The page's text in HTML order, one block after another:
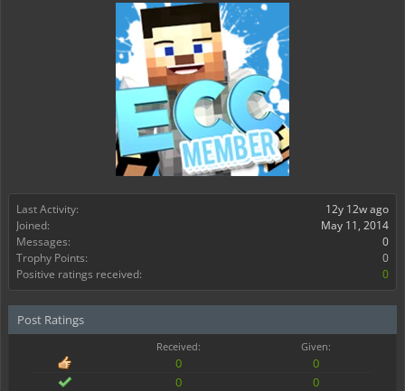
Last Activity:
12y 12w ago
Joined:
May 11, 2014
Messages:
0
Trophy Points:
0
Positive ratings received:
0
Post Ratings
Received: Given:
0
0
0
0